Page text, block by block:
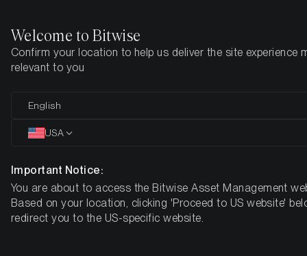
Den här sidan finns ännu inte på svenska. Vi jobbar på det.
Tills vidare är den tillgänglig på engelska.
This content is available in English language only
Cryptoassets Surge Past Equities
as Fed Rate Cut Bets Grow -
Welcome to Bitwise
Confirm your location to help us deliver the site experience
relevant to you
English
USA
Important Notice:
You are about to access the Bitwise Asset Management
Based on your location, clicking 'Proceed to US website'
redirect you to the US-specific website.